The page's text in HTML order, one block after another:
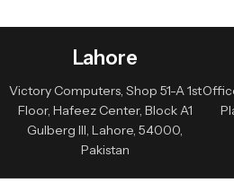
Lahore
Victory Computers, Shop 51-A 1st
Floor, Hafeez Center, Block A1
Gulberg III, Lahore, 54000,
Pakistan